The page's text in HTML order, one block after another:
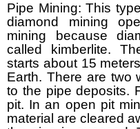
Pipe Mining: This
diamond mining
mining because
called kimberlite.
starts about 15
Earth. There are two
to the pipe deposits.
pit. In an open pit
material are cleared